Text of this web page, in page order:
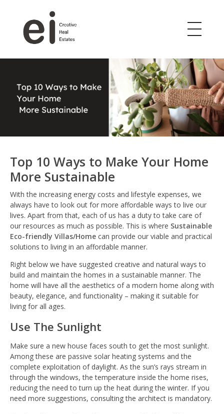
Top 10 Ways to Make Your Home
More Sustainable
With the increasing energy costs and lifestyle expenses, we
always have to look out for more affordable ways to live our
lives. Apart from that, each of us has a duty to take care of
our resources as much as possible. This is where Sustainable
Eco-friendly Villas/Home can provide our viable and practical
solutions to living in an affordable manner.
Right below we have suggested creative and natural ways to
build and maintain the homes in a sustainable manner. The
home will have all the aesthetics of a modern home along with
beauty, elegance, and functionality – making it suitable for
living for all ages.
Use The Sunlight
Make sure a new house faces south to get the most sunlight.
Among these are passive solar heating systems and the
complete exploitation of daylight. As the sun’s rays stream in
through the windows, the temperature inside the home rises,
reducing the need to turn up the heat during the winter. If you
need more suggestions, consulting the architect is mandatory.